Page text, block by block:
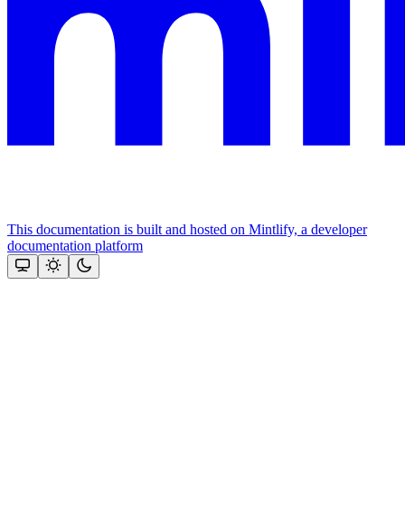
This documentation is built and hosted on Mintlify, a developer
documentation platform